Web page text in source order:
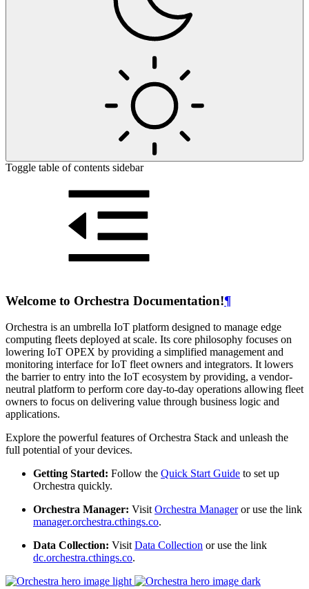
Toggle table of contents sidebar
Welcome to Orchestra Documentation!¶
Orchestra is an umbrella IoT platform designed to manage edge
computing fleets deployed at scale. Its core philosophy focuses on
lowering IoT OPEX by providing a simplified management and
monitoring interface for IoT fleet owners and integrators. It lowers
the barrier to entry into the IoT ecosystem by providing, a vendor-
neutral platform to perform core day-to-day operations allowing fleet
owners to focus on delivering value through business logic and
applications.
Explore the powerful features of Orchestra Stack and unleash the
full potential of your devices.
Getting Started: Follow the Quick Start Guide to set up
Orchestra quickly.
Orchestra Manager: VisitOrchestra Manageror use the link
manager.orchestra.cthings.co.
Data Collection: VisitData Collection or use the link
dc.orchestra.cthings.co.